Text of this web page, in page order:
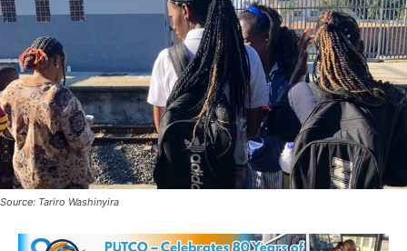
Source: Tariro Washinyira